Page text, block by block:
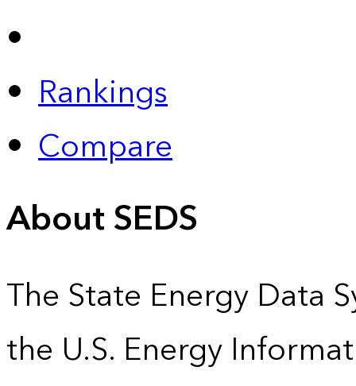
Rankings
Compare
About SEDS
The State Energy Data
the U.S. Energy